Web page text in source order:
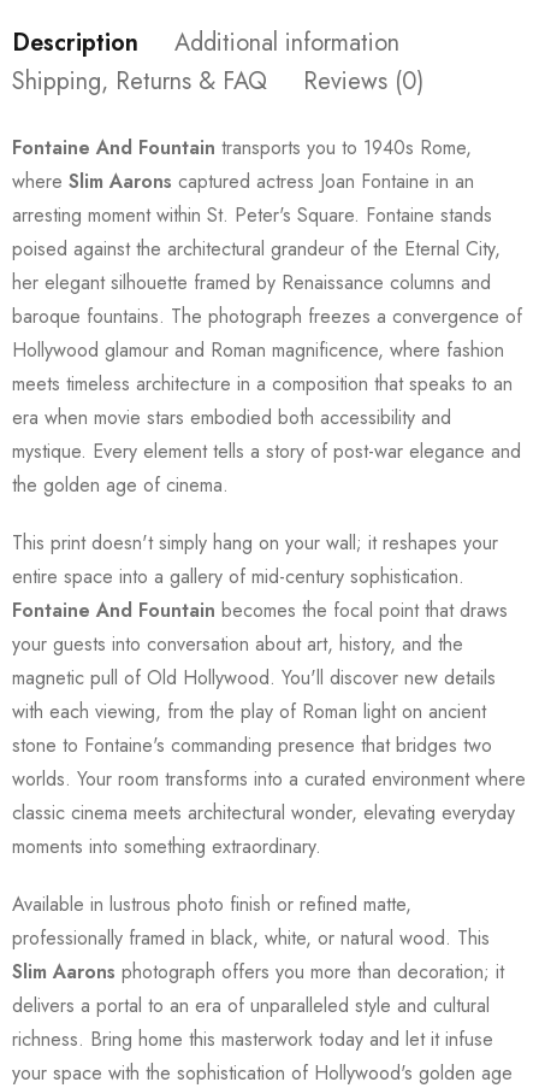
Description
Additional information
Shipping, Returns & FAQ
Reviews (0)
Fontaine And Fountain transports you to 1940s Rome,
where Slim Aarons captured actress Joan Fontaine in an
arresting moment within St. Peter's Square. Fontaine stands
poised against the architectural grandeur of the Eternal City,
her elegant silhouette framed by Renaissance columns and
baroque fountains. The photograph freezes a convergence of
Hollywood glamour and Roman magnificence, where fashion
meets timeless architecture in a composition that speaks to an
era when movie stars embodied both accessibility and
mystique. Every element tells a story of post-war elegance and
the golden age of cinema.
This print doesn't simply hang on your wall; it reshapes your
entire space into a gallery of mid-century sophistication.
Fontaine And Fountain becomes the focal point that draws
your guests into conversation about art, history, and the
magnetic pull of Old Hollywood. You'll discover new details
with each viewing, from the play of Roman light on ancient
stone to Fontaine's commanding presence that bridges two
worlds. Your room transforms into a curated environment where
classic cinema meets architectural wonder, elevating everyday
moments into something extraordinary.
Available in lustrous photo finish or refined matte,
professionally framed in black, white, or natural wood. This
Slim Aarons photograph offers you more than decoration; it
delivers a portal to an era of unparalleled style and cultural
richness. Bring home this masterwork today and let it infuse
your space with the sophistication of Hollywood's golden age